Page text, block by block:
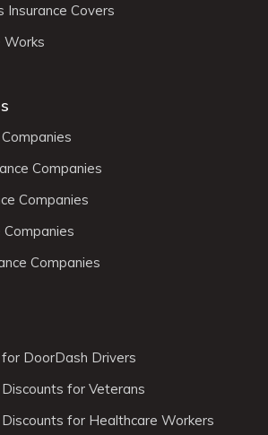
Covers
Works
Companies
Companies
Companies
DoorDash Drivers
for Veterans
for Healthcare Workers